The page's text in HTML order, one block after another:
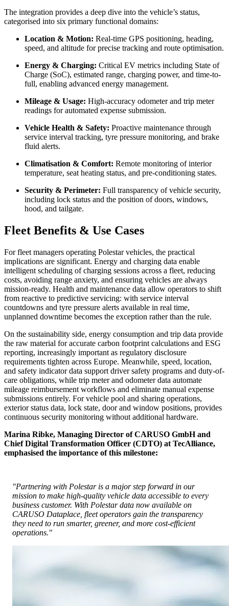
The integration provides a deep dive into the vehicle’s status,
categorised into six primary functional domains:
Location & Motion: Real-time GPS positioning, heading,
speed, and altitude for precise tracking and route optimisation.
Energy & Charging: Critical EV metrics including State of
Charge (SoC), estimated range, charging power, and time-to-
full, enabling advanced energy management.
Mileage & Usage: High-accuracy odometer and trip meter
readings for automated expense submission.
Vehicle Health & Safety: Proactive maintenance through
service interval tracking, tyre pressure monitoring, and brake
fluid alerts.
Climatisation & Comfort: Remote monitoring of interior
temperature, seat heating status, and pre-conditioning states.
Security & Perimeter: Full transparency of vehicle security,
including lock status and the position of doors, windows,
hood, and tailgate.
Fleet Benefits & Use Cases
For fleet managers operating Polestar vehicles, the practical
implications are significant. Energy and charging data enable
intelligent scheduling of charging sessions across a fleet, reducing
costs, avoiding range anxiety, and ensuring vehicles are always
mission-ready. Health and maintenance data allow operators to shift
from reactive to predictive servicing: with service interval
countdowns and tyre pressure alerts available in real time,
unplanned downtime becomes the exception rather than the rule.
On the sustainability side, energy consumption and trip data provide
the raw material for accurate carbon footprint calculations and ESG
reporting, increasingly important as regulatory disclosure
requirements tighten across Europe. Meanwhile, speed, location,
and safety indicator data support driver safety programs and duty-of-
care obligations, while trip meter and odometer data automate
mileage reimbursement workflows and eliminate manual expense
submissions entirely. For vehicle pool and sharing operations,
exterior status data, lock state, door and window positions, provides
continuous security monitoring without additional hardware.
Marina Ribke, Managing Director of CARUSO GmbH and
Chief Digital Transformation Officer (CDTO) at TecAlliance,
emphasised the importance of this milestone:
"Partnering with Polestar is a major step forward in our
mission to make high-quality vehicle data accessible to every
business customer. With Polestar data now available on
CARUSO Dataplace, fleet operators gain the transparency
they need to run smarter, greener, and more cost-efficient
operations."